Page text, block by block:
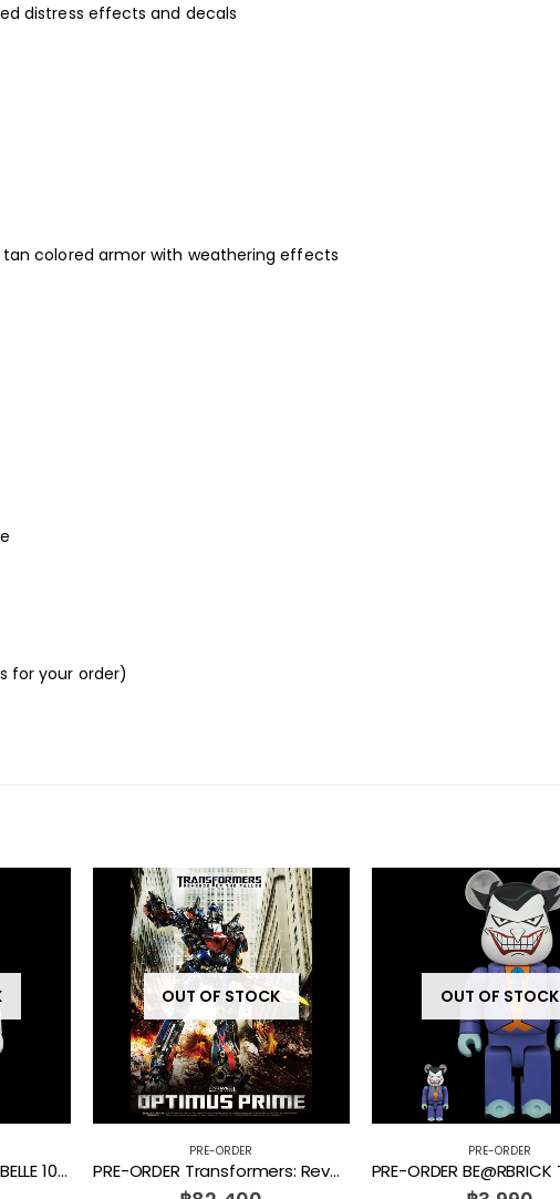
distress effects and decals
tan colored armor with weathering effects
for your order)
PRE-ORDER BE@RBRICK BELLE 1000%
OUT OF STOCK
PRE-ORDER
PRE-ORDER Transformers: Revenge of the Fallen Optimus Prime MMTFM-28 Prime 1 Studio
OUT OF STOCK
PRE-ORDER